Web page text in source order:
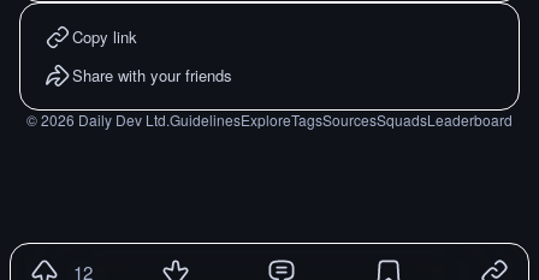
Copy link
Share with your friends
©2026 Daily Dev Ltd.GuidelinesExploreTagsSourcesSquadsLeaderboard
12